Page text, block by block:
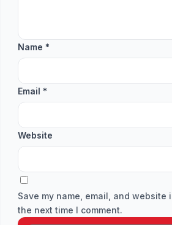
Name *
Email *
Website
Save my name, email, and website
the next time I comment.